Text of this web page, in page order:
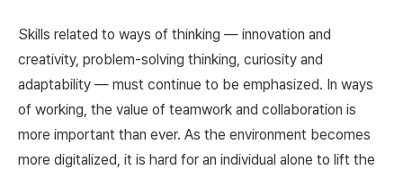
Skills related to ways of thinking — innovation and
creativity, problem-solving thinking, curiosity and
adaptability — must continue to be emphasized. In ways
of working, the value of teamwork and collaboration is
more important than ever. As the environment becomes
more digitalized, it is hard for an individual alone to lift the